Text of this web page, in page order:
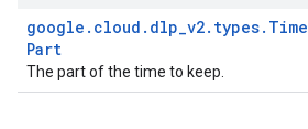
google . cloud . dlp_v2. types. Time
Part
The part of the time to keep.